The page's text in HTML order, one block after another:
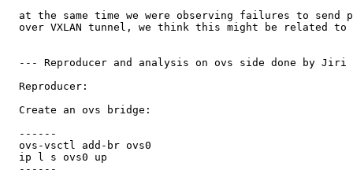
at the same time we were observing failures to send
over VXLAN tunnel, we think this might be related to
--- Reproducer and analysis on ovs side done by Jiri
  Reproducer:
  Create an ovs bridge:
  ------
  ovs-vsctl add-br ovs0
  ip l s ovs0 up
  ------